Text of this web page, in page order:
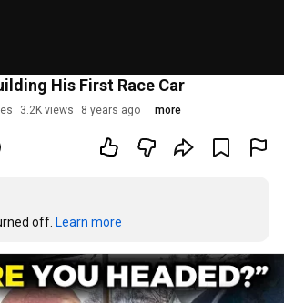
His First Race Car
3.2K views 8 years ago more
off. Learn more